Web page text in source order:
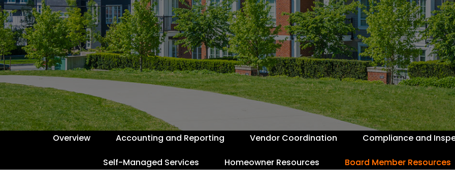
Overview Accounting and Reporting Vendor Coordination Compliance and
Self-Managed Services Homeowner Resources Board Member Resources